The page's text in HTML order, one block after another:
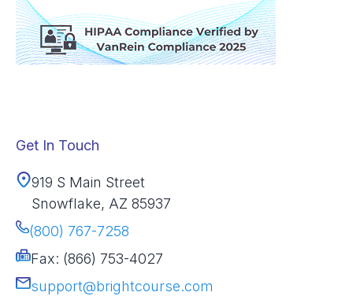
Get In Touch
919 S Main Street
Snowflake, AZ 85937
(800) 767-7258
Fax: (866) 753-4027
support@brightcourse.com